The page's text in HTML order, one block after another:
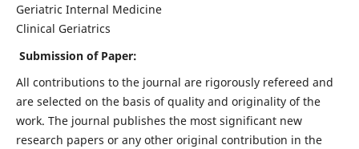
Geriatric Internal Medicine
Clinical Geriatrics
Submission of Paper:
All contributions to the journal are rigorously refereed and
are selected on the basis of quality and originality of the
work. The journal publishes the most significant new
research papers or any other original contribution in the